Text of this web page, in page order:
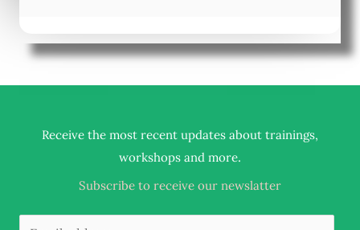
Receive the most recent updates about trainings,
workshops and more.
Subscribe to receive our newslatter